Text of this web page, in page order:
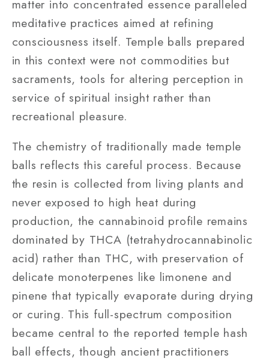
matter into concentrated essence paralleled
meditative practices aimed at refining
consciousness itself. Temple balls prepared
in this context were not commodities but
sacraments, tools for altering perception in
service of spiritual insight rather than
recreational pleasure.
The chemistry of traditionally made temple
balls reflects this careful process. Because
the resin is collected from living plants and
never exposed to high heat during
production, the cannabinoid profile remains
dominated by THCA (tetrahydrocannabinolic
acid) rather than THC, with preservation of
delicate monoterpenes like limonene and
pinene that typically evaporate during drying
or curing. This full-spectrum composition
became central to the reported temple hash
ball effects, though ancient practitioners